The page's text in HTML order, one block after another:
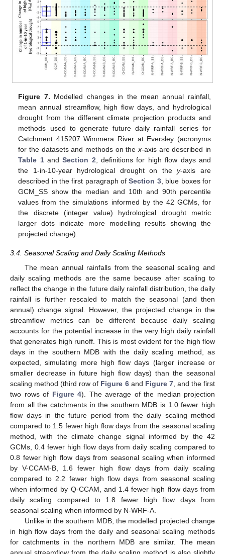
Figure 7. Modelled changes in the mean annual rainfall,
mean annual streamflow, high flow days, and hydrological
drought from the different climate projection products and
methods used to generate future daily rainfall series for
Catchment 415207 Wimmera River at Eversley (acronyms
for the datasets and methods on thex-axis are described in
Table 1andSection 2, definitions for high flow days and
the 1-in-10-year hydrological drought on they-axis are
described in the first paragraph ofSection 3, blue boxes for
GCM_SS show the median and 10th and 90th percentile
values from the simulations informed by the 42 GCMs, for
the discrete (integer value) hydrological drought metric
larger dots indicate more modelling results showing the
projected change).
3.4. Seasonal Scaling and Daily Scaling Methods
The mean annual rainfalls from the seasonal scaling and
daily scaling methods are the same because after scaling to
reflect the change in the future daily rainfall distribution, the daily
rainfall is further rescaled to match the seasonal (and then
annual) change signal. However, the projected change in the
streamflow metrics can be different because daily scaling
accounts for the potential increase in the very high daily rainfall
that generates high runoff. This is most evident for the high flow
days in the southern MDB with the daily scaling method, as
expected, simulating more high flow days (larger increase or
smaller decrease in future high flow days) than the seasonal
scaling method (third row of Figure 6and Figure 7, and the first
two rows of Figure 4). The average of the median projection
from all the catchments in the southern MDB is 1.0 fewer high
flow days in the future period from the daily scaling method
compared to 1.5 fewer high flow days from the seasonal scaling
method, with the climate change signal informed by the 42
GCMs, 0.4 fewer high flow days from daily scaling compared to
0.8 fewer high flow days from seasonal scaling when informed
by V-CCAM-B, 1.6 fewer high flow days from daily scaling
compared to 2.2 fewer high flow days from seasonal scaling
when informed by Q-CCAM, and 1.4 fewer high flow days from
daily scaling compared to 1.8 fewer high flow days from
seasonal scaling when informed by N-WRF-A.
Unlike in the southern MDB, the modelled projected change
in high flow days from the daily and seasonal scaling methods
for catchments in the northern MDB are similar. The mean
annual streamflow from the daily scaling method is also slightly